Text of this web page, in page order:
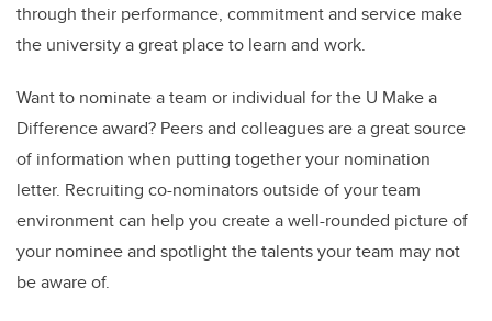
through their performance, commitment and service make
the university a great place to learn and work.
Want to nominate a team or individual for the U Make a
Difference award? Peers and colleagues are a great source
of information when putting together your nomination
letter. Recruiting co-nominators outside of your team
environment can help you create a well-rounded picture of
your nominee and spotlight the talents your team may not
be aware of.